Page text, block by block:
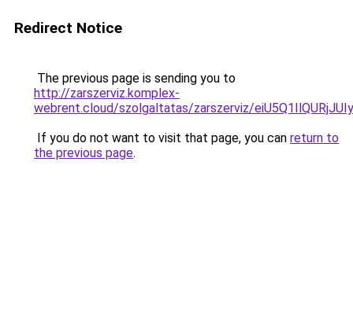
Redirect Notice
The previous page is sending you to
http://zarszerviz.komplex-
webrent.cloud/szolgaltatas/zarszerviz/
If you do not want to visit that page, you can return to
the previous page.